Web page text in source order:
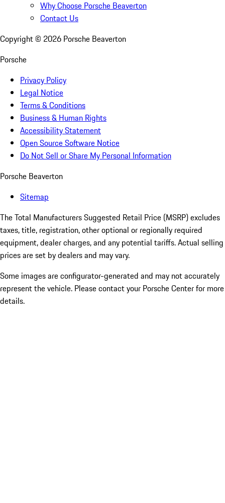
Why Choose Porsche Beaverton
Contact Us
Copyright © 2026 Porsche Beaverton
Porsche
Privacy Policy
Legal Notice
Terms & Conditions
Business & Human Rights
Accessibility Statement
Open Source Software Notice
Do Not Sell or Share My Personal Information
Porsche Beaverton
Sitemap
The Total Manufacturers Suggested Retail Price (MSRP) excludes
taxes, title, registration, other optional or regionally required
equipment, dealer charges, and any potential tariffs. Actual selling
prices are set by dealers and may vary.
Some images are configurator-generated and may not accurately
represent the vehicle. Please contact your Porsche Center for more
details.